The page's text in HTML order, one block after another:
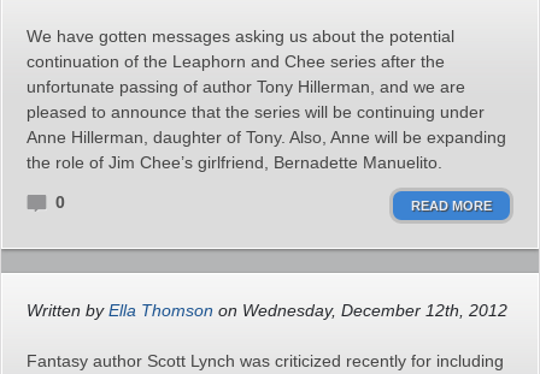
We have gotten messages asking us about the potential
continuation of the Leaphorn and Chee series after the
unfortunate passing of author Tony Hillerman, and we are
pleased to announce that the series will be continuing under
Anne Hillerman, daughter of Tony. Also, Anne will be expanding
the role of Jim Chee’s girlfriend, Bernadette Manuelito.
0 READ MORE
Written byElla Thomson on Wednesday, December 12th, 2012
Fantasy author Scott Lynch was criticized recently for including